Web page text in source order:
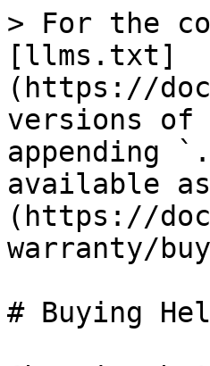
> For the
[llms.txt]
(https://
versions of
appending
available as
(https://
warranty/
# Buying